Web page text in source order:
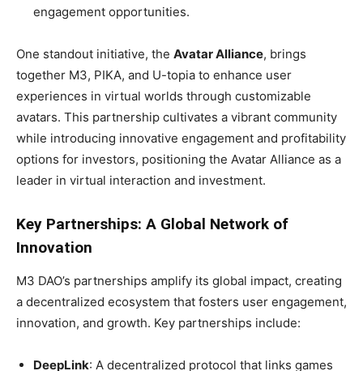
engagement opportunities.
One standout initiative, the Avatar Alliance, brings
together M3, PIKA, and U-topia to enhance user
experiences in virtual worlds through customizable
avatars. This partnership cultivates a vibrant community
while introducing innovative engagement and profitability
options for investors, positioning the Avatar Alliance as a
leader in virtual interaction and investment.
Key Partnerships: A Global Network of
Innovation
M3 DAO’s partnerships amplify its global impact, creating
a decentralized ecosystem that fosters user engagement,
innovation, and growth. Key partnerships include:
DeepLink: A decentralized protocol that links games